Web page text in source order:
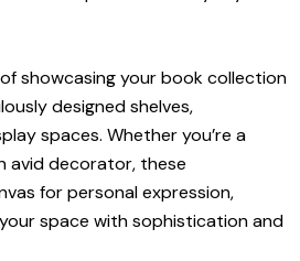
showcasing your book collection
designed shelves,
spaces. Whether you’re a
avid decorator, these
for personal expression,
space with sophistication and